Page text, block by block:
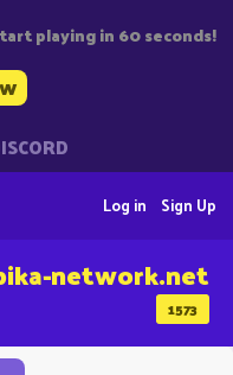
playing in 60 seconds!
Sign Up
Log in
1573
network.net